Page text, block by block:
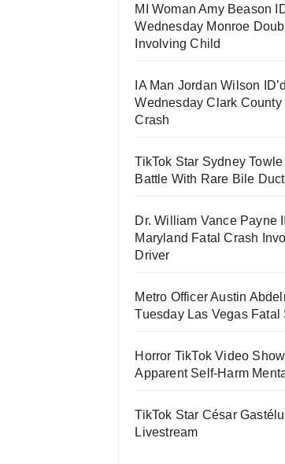
MI Woman Amy Beason
Wednesday Monroe
Involving Child
IA Man Jordan Wilson
Wednesday Clark
Crash
TikTok Star Sydney
Battle With Rare Bile
Dr. William Vance Payne
Maryland Fatal Crash
Driver
Metro Officer Austin
Tuesday Las Vegas Fatal
Horror TikTok Video
Apparent Self-Harm
TikTok Star César
Livestream